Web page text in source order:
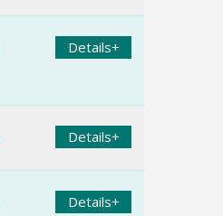
Details+
Details+
Details+